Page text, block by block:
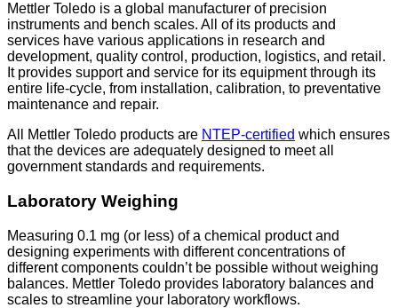
Mettler Toledo is a global manufacturer of precision
instruments and bench scales. All of its products and
services have various applications in research and
development, quality control, production, logistics, and retail.
It provides support and service for its equipment through its
entire life-cycle, from installation, calibration, to preventative
maintenance and repair.
All Mettler Toledo products are NTEP-certified which ensures
that the devices are adequately designed to meet all
government standards and requirements.
Laboratory Weighing
Measuring 0.1 mg (or less) of a chemical product and
designing experiments with different concentrations of
different components couldn’t be possible without weighing
balances. Mettler Toledo provides laboratory balances and
scales to streamline your laboratory workflows.